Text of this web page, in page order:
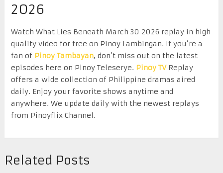
2026
Watch What Lies Beneath March 30 2026 replay in high
quality video for free on Pinoy Lambingan. If you’re a
fan of Pinoy Tambayan, don’t miss out on the latest
episodes here on Pinoy Teleserye. Pinoy TVReplay
offers a wide collection of Philippine dramas aired
daily. Enjoy your favorite shows anytime and
anywhere. We update daily with the newest replays
from Pinoyflix Channel.
Related Posts